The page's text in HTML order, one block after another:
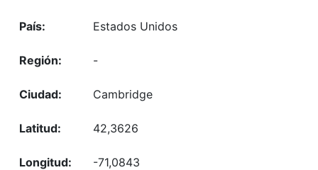
Estados Unidos
-
Cambridge
42,3626
-71,0843